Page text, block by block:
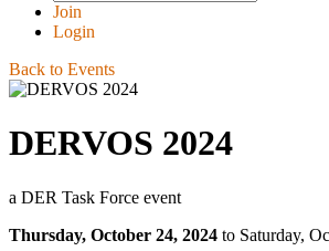
Join
Login
Back to Events
DERVOS 2024
a DER Task Force event
Thursday, October 24, 2024 to Saturday,